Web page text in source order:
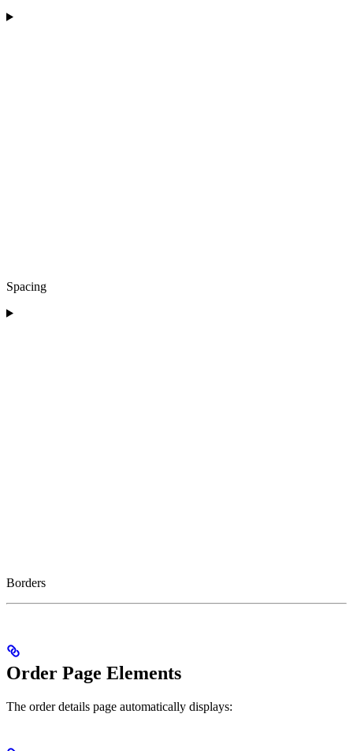
Spacing
Borders
Order Page Elements
The order details page automatically displays: